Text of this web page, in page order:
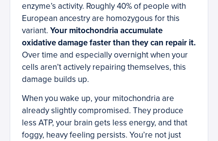
enzyme’s activity. Roughly 40% of people with
European ancestry are homozygous for this
variant. Your mitochondria accumulate
oxidative damage faster than they can repair it.
Over time and especially overnight when your
cells aren’t actively repairing themselves, this
damage builds up.
When you wake up, your mitochondria are
already slightly compromised. They produce
less ATP, your brain gets less energy, and that
foggy, heavy feeling persists. You’re not just